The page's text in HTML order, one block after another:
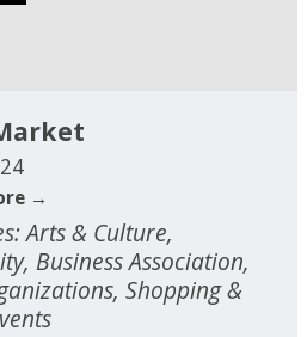
Arts & Culture,
Business Association,
Shopping &